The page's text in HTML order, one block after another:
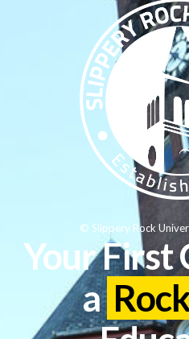
Your First
a
© Slippery Rock